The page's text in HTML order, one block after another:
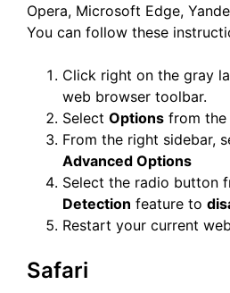
Opera, Microsoft Edge,
You can follow these
Click right on the gray
web browser toolbar.
Select Options from the
From the right sidebar,
Advanced Options
Select the radio button
Detection feature to
Restart your current
Safari